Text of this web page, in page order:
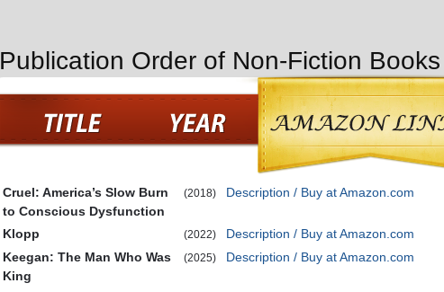
Publication Order of Non-Fiction Books
Cruel: America’s Slow Burn
to Conscious Dysfunction
(2018) Description / Buy at Amazon.com
Klopp (2022)
Description / Buy at Amazon.com
Keegan: The Man Who Was
King
(2025) Description / Buy at Amazon.com